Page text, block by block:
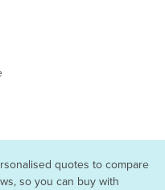
quotes to compare
so you can buy with